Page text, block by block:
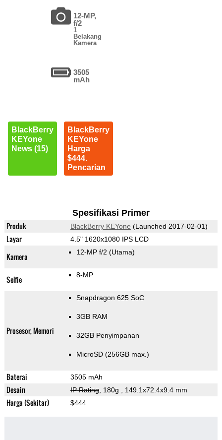
12-MP,
f/2
1
Belakang
Kamera
3505
mAh
BlackBerry
KEYone
News (15)
BlackBerry
KEYone
Harga
$444.
Pencarian
Spesifikasi Primer
Produk BlackBerry KEYone (Launched 2017-02-01)
Layar 4.5" 1620x1080 IPS LCD
Kamera 12-MP f/2 (Utama)
Selfie 8-MP
Prosesor, Memori
Snapdragon 625 SoC
3GB RAM
32GB Penyimpanan
MicroSD (256GB max.)
Baterai 3505 mAh
Desain IP Rating, 180g , 149.1x72.4x9.4 mm
Harga (Sekitar) $444